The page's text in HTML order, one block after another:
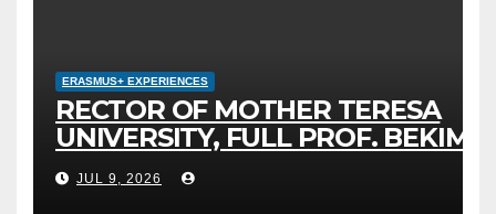
MEPSO, DR. BURIM LATIFI
ERASMUS+ EXPERIENCES
RECTOR OF MOTHER TERESA
UNIVERSITY, FULL PROF. BEKIM
FETAJI, PH.D., HOLDS WORKING
MEETING WITH ASSOC. PROF.
JUL 9, 2026